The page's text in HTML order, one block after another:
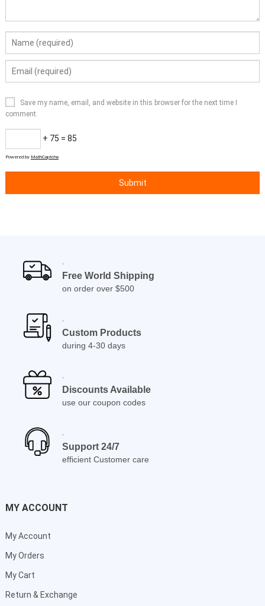
Save my name, email, and website in this browser for the next time I
comment.
+ 75 = 85
Powered by MathCaptcha
Free World Shipping
on order over $500
Custom Products
during 4-30 days
Discounts Available
use our coupon codes
Support 24/7
efficient Customer care
MY ACCOUNT
My Account
My Orders
My Cart
Return & Exchange